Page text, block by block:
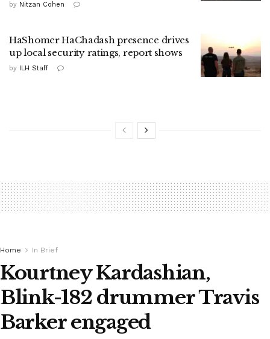
by Nitzan Cohen
HaShomer HaChadash presence drives
up local security ratings, report shows
by ILH Staff
Home In Brief
Kourtney Kardashian,
Blink-182 drummer Travis
Barker engaged